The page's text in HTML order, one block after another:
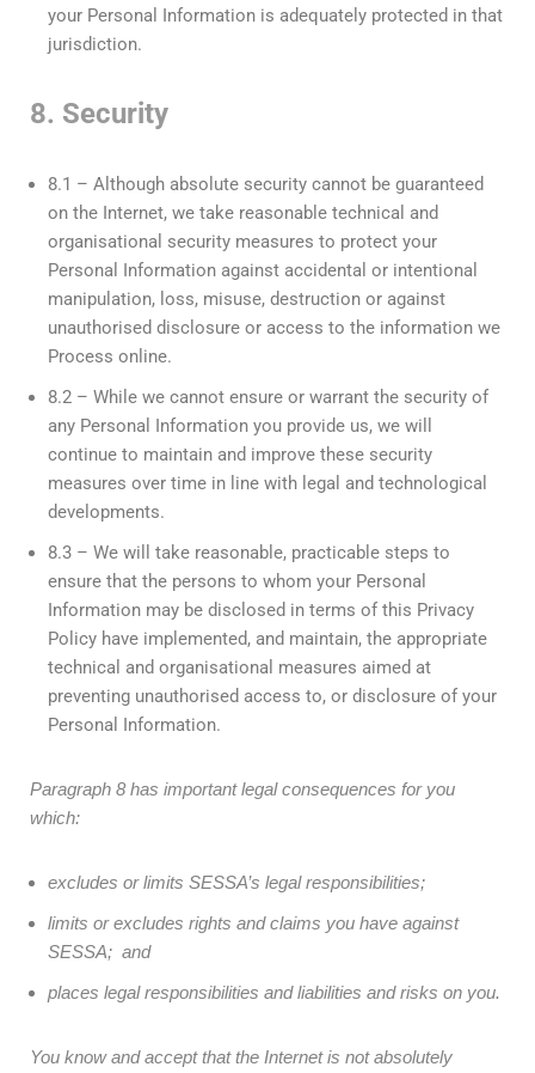
your Personal Information is adequately protected in that
jurisdiction.
8. Security
8.1 – Although absolute security cannot be guaranteed
on the Internet, we take reasonable technical and
organisational security measures to protect your
Personal Information against accidental or intentional
manipulation, loss, misuse, destruction or against
unauthorised disclosure or access to the information we
Process online.
8.2 – While we cannot ensure or warrant the security of
any Personal Information you provide us, we will
continue to maintain and improve these security
measures over time in line with legal and technological
developments.
8.3 – We will take reasonable, practicable steps to
ensure that the persons to whom your Personal
Information may be disclosed in terms of this Privacy
Policy have implemented, and maintain, the appropriate
technical and organisational measures aimed at
preventing unauthorised access to, or disclosure of your
Personal Information.
Paragraph 8 has important legal consequences for you
which:
excludes or limits SESSA’s legal responsibilities;
limits or excludes rights and claims you have against
SESSA; and
places legal responsibilities and liabilities and risks on you.
You know and accept that the Internet is not absolutely